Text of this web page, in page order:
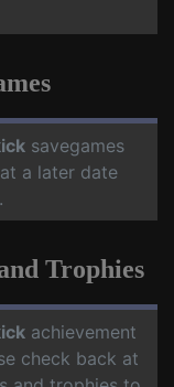
savegames
a later date
Trophies
achievement
check back at